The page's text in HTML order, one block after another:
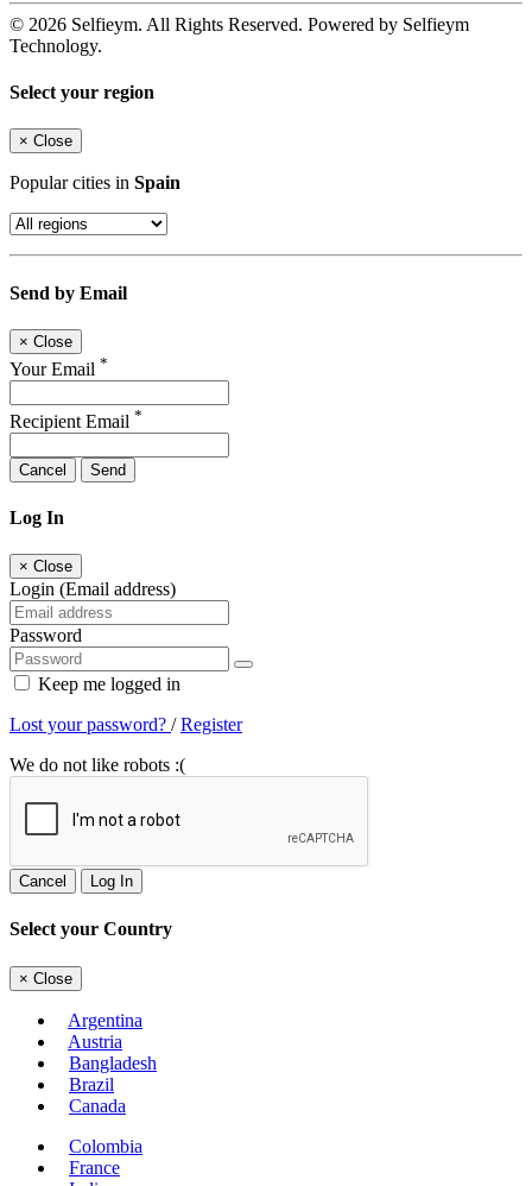
© 2026 Selfieym. All Rights Reserved. Powered by Selfieym
Technology.
Select your region
× Close
Popular cities in Spain
Send by Email
× Close
Your Email *
Recipient Email *
Cancel Send
Log In
× Close
Login (Email address)
Password
Keep me logged in
Lost your password? /Register
We do not like robots :(
Cancel Log In
Select your Country
× Close
Argentina
Austria
Bangladesh
Brazil
Canada
Colombia
France